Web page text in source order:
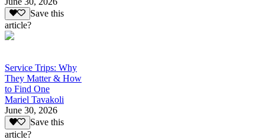
Save this
article?
Service Trips: Why
They Matter & How
to Find One
Mariel Tavakoli
June 30, 2026
Save this
article?